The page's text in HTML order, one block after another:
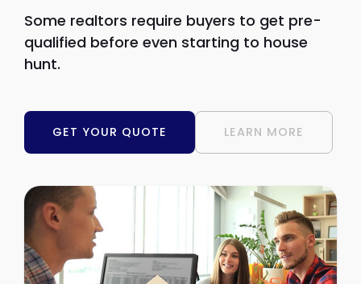
Some realtors require buyers to get pre-
qualified before even starting to house
hunt.
GET YOUR QUOTE LEARN MORE